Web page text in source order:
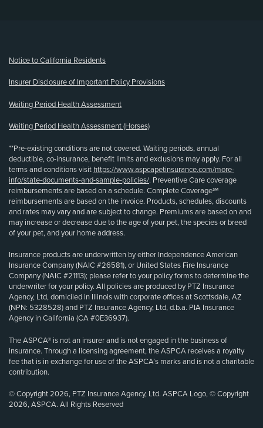
Notice to California Residents
Insurer Disclosure of Important Policy Provisions
Waiting Period Health Assessment
Waiting Period Health Assessment (Horses)
**Pre-existing conditions are not covered. Waiting periods, annual
deductible, co-insurance, benefit limits and exclusions may apply. For all
terms and conditions visit https://www.aspcapetinsurance.com/more-
info/state-documents-and-sample-policies/. Preventive Care coverage
reimbursements are based on a schedule. Complete Coverage℠
reimbursements are based on the invoice. Products, schedules, discounts
and rates may vary and are subject to change. Premiums are based on and
may increase or decrease due to the age of your pet, the species or breed
of your pet, and your home address.
Insurance products are underwritten by either Independence American
Insurance Company (NAIC #26581), or United States Fire Insurance
Company (NAIC #21113); please refer to your policy forms to determine the
underwriter for your policy. All policies are produced by PTZ Insurance
Agency, Ltd, domiciled in Illinois with corporate offices at Scottsdale, AZ
(NPN: 5328528) and PTZ Insurance Agency, Ltd, d.b.a. PIA Insurance
Agency in California (CA #0E36937).
The ASPCA® is not an insurer and is not engaged in the business of
insurance. Through a licensing agreement, the ASPCA receives a royalty
fee that is in exchange for use of the ASPCA’s marks and is not a charitable
contribution.
© Copyright 2026, PTZ Insurance Agency, Ltd. ASPCA Logo, © Copyright
2026, ASPCA. All Rights Reserved